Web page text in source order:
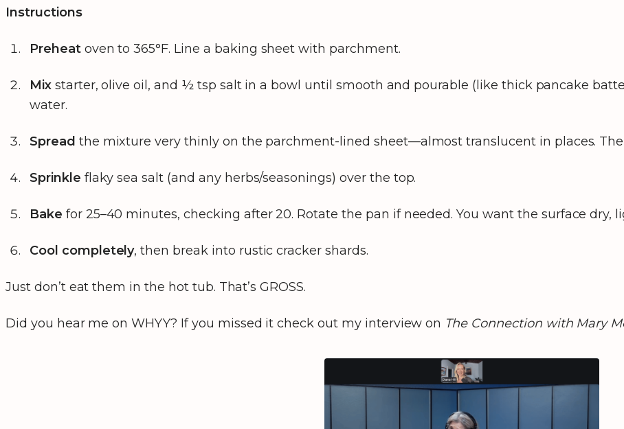
Instructions
Preheatoven to 365°F. Line a baking sheet with parchment.
Mixstarter, olive oil, and ½ tsp salt in a bowl until smooth and pourable (like thick pancake
water.
Spread the mixture very thinly on the parchment-lined sheet—almost translucent in places.
Sprinkle flaky sea salt (and any herbs/seasonings) over the top.
Bake for 25–40 minutes, checking after 20. Rotate the pan if needed. You want the surface dry,
Cool completely, then break into rustic cracker shards.
Just don’t eat them in the hot tub. That’s GROSS.
Did you hear me on WHYY? If you missed it check out my interview on The Connection with Mary